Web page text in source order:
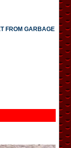
FROM GARBAGE